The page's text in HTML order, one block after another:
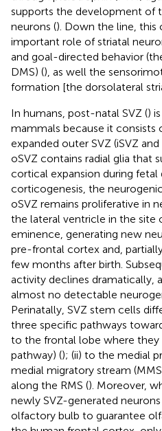
supports the development of
neurons (). Down the line,
important role of striatal
and goal-directed behavior
DMS) (), as well the
formation [the dorsolateral
In humans, post-natal SVZ ()
mammals because it consists
expanded outer SVZ (iSVZ
oSVZ contains radial glia that
cortical expansion during
corticogenesis, the
oSVZ remains proliferative in
the lateral ventricle in the site
eminence, generating new
pre-frontal cortex and,
few months after birth.
activity declines dramatically,
almost no detectable
Perinatally, SVZ stem cells
three specific pathways
to the frontal lobe where they
pathway) (); (ii) to the medial
medial migratory stream
along the RMS (). Moreover,
newly SVZ-generated
olfactory bulb to guarantee